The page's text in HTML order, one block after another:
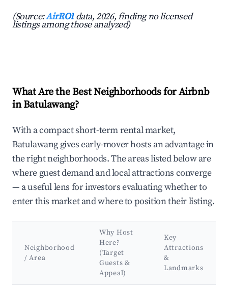
(Source:AirROI data, 2026, finding no licensed
listings among those analyzed)
What Are the Best Neighborhoods for Airbnb
in Batulawang?
With a compact short-term rental market,
Batulawang gives early-mover hosts an advantage in
the right neighborhoods. The areas listed below are
where guest demand and local attractions converge
— a useful lens for investors evaluating whether to
enter this market and where to position their listing.
Neighborhood
/ Area
Why Host
Here?
(Target
Guests &
Appeal)
Key
Attractions
&
Landmarks